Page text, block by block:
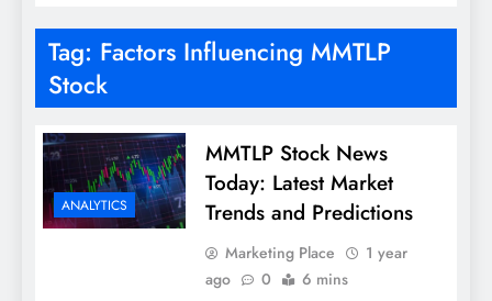
Tag: Factors Influencing MMTLP
Stock
ANALYTICS
MMTLP Stock News
Today: Latest Market
Trends and Predictions
Marketing Place
1 year
ago
0 6 mins